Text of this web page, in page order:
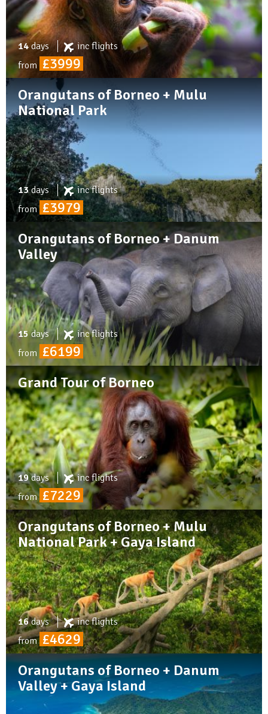
14days inc flights
from £3999
Orangutans of Borneo + Mulu
National Park
13days incflights
from £3979
Orangutans of Borneo + Danum
Valley
15days incflights
from £6199
Grand Tour of Borneo
19days incflights
from £7229
Orangutans of Borneo + Mulu
National Park + Gaya Island
16days incflights
from £4629
Orangutans of Borneo + Danum
Valley + Gaya Island